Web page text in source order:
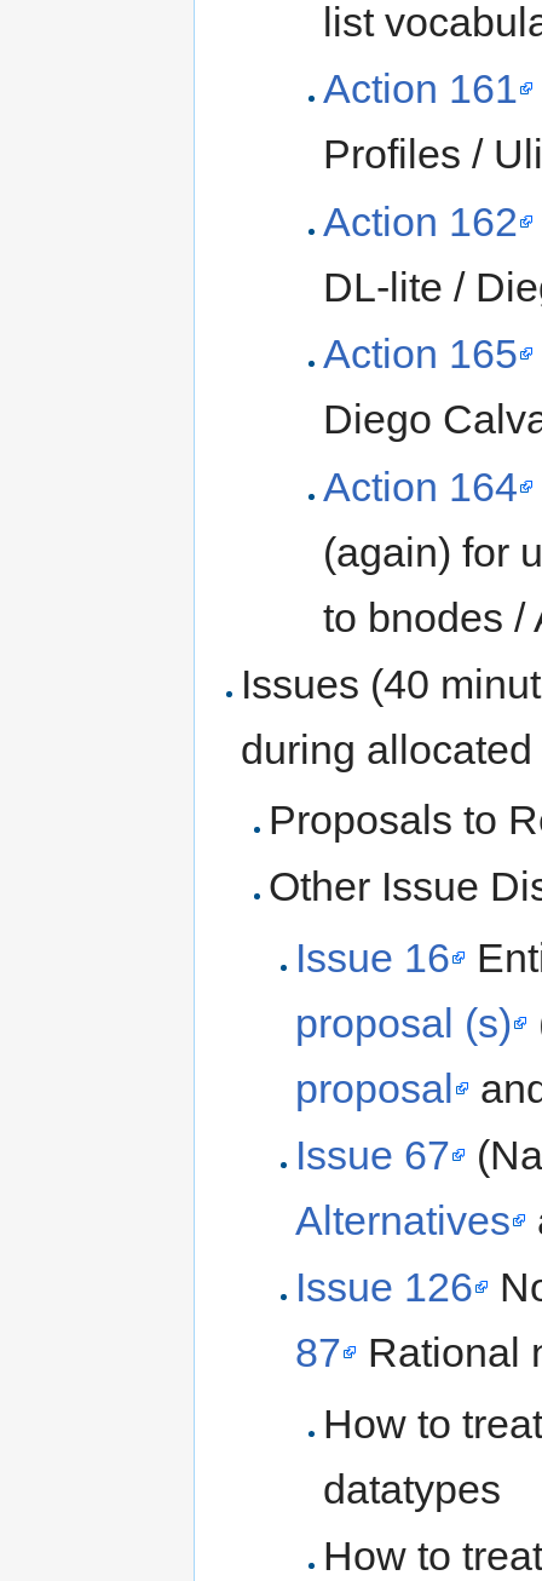
list
Action 161
Profiles /
Action 162
DL-lite /
Action 165
Diego
Action 164
(again) for
to bnodes /
Issues (40
during
Proposals to
Other Issue
Issue 16
proposal (s)
proposal
Issue 67
Alternatives
Issue 126
87
Rational
How to
datatypes
How to